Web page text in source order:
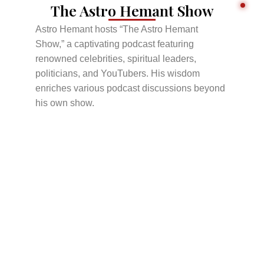
The Astro Hemant Show
Astro Hemant hosts “The Astro Hemant
Show,” a captivating podcast featuring
renowned celebrities, spiritual leaders,
politicians, and YouTubers. His wisdom
enriches various podcast discussions beyond
his own show.